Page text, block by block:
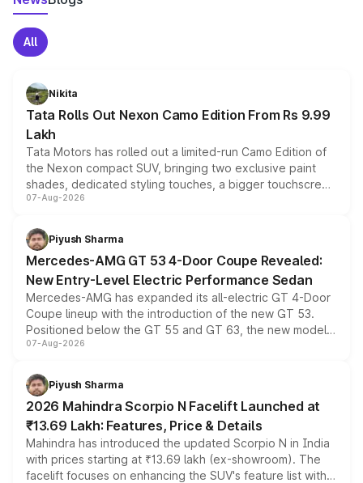
All
Nikita
Tata Rolls Out Nexon Camo Edition From Rs 9.99
Lakh
Tata Motors has rolled out a limited-run Camo Edition of
the Nexon compact SUV, bringing two exclusive paint
shades, dedicated styling touches, a bigger touchscreen
and a built-in dashcam, while keeping the existing range
choices unchanged across the model lineup for buyers.
07-Aug-2026
Piyush Sharma
Mercedes-AMG GT 53 4-Door Coupe Revealed:
New Entry-Level Electric Performance Sedan
Mercedes-AMG has expanded its all-electric GT 4-Door
Coupe lineup with the introduction of the new GT 53.
Positioned below the GT 55 and GT 63, the new model
combines dual-motor all-wheel drive, a high-performance
more accessible entry point into the brand's latest
electric performance sedan range.
07-Aug-2026
Piyush Sharma
2026 Mahindra Scorpio N Facelift Launched at
₹13.69 Lakh: Features, Price & Details
Mahindra has introduced the updated Scorpio N in India
with prices starting at ₹13.69 lakh (ex-showroom). The
facelift focuses on enhancing the SUV's feature list with a